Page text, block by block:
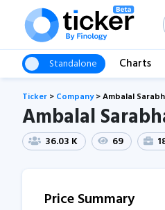
Standalone Charts
Ticker > Company>Ambalal
Ambalal
36.03 K 69
Price Summary